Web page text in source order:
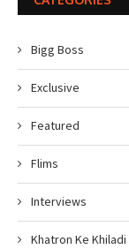
Bigg Boss
Exclusive
Featured
Flims
Interviews
Khatron Ke Khiladi